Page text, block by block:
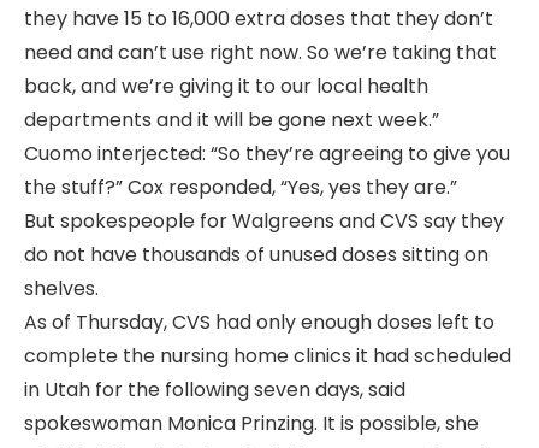
they have 15 to 16,000 extra doses that they don’t
need and can’t use right now. So we’re taking that
back, and we’re giving it to our local health
departments and it will be gone next week.”
Cuomo interjected: “So they’re agreeing to give you
the stuff?” Cox responded, “Yes, yes they are.”
But spokespeople for Walgreens and CVS say they
do not have thousands of unused doses sitting on
shelves.
As of Thursday, CVS had only enough doses left to
complete the nursing home clinics it had scheduled
in Utah for the following seven days, said
spokeswoman Monica Prinzing. It is possible, she